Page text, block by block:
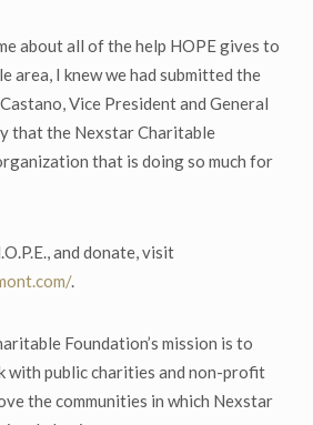
about all of the help HOPE gives to
area, I knew we had submitted the
Vice President and General
that the Nexstar Charitable
that is doing so much for
and donate, visit
.
Foundation’s mission is to
with public charities and non-profit
the communities in which Nexstar